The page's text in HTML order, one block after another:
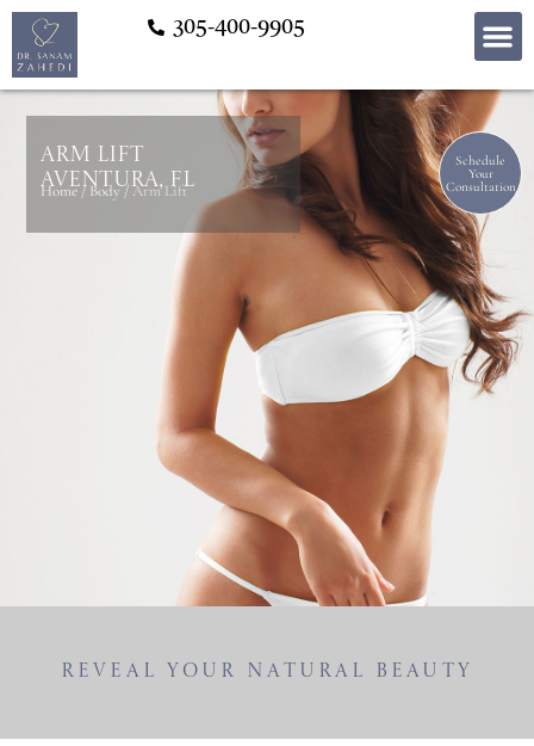
305-400-9905
Schedule
Your
Consultation
Arm Lift
Aventura, FL
Home/Body/Arm Lift
Reveal Your Natural Beauty